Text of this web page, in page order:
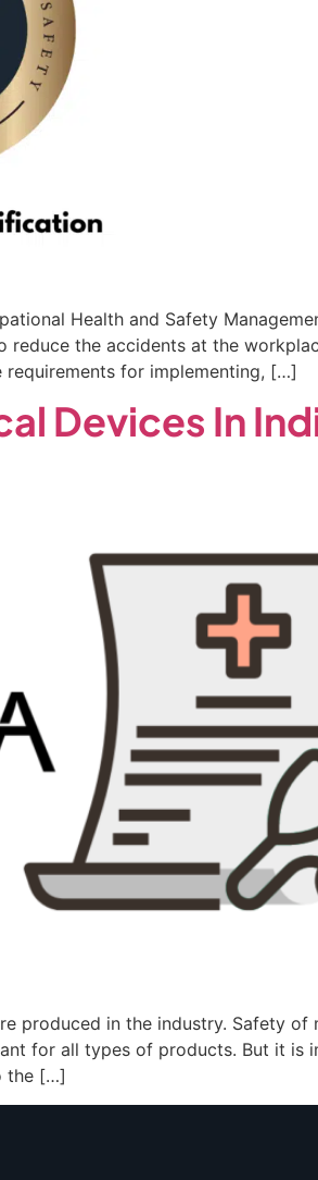
Health and Safety
reduce the accidents at the
for implementing, […]
Devices In
produced in the industry. Safety of
for all types of products. But it
the […]